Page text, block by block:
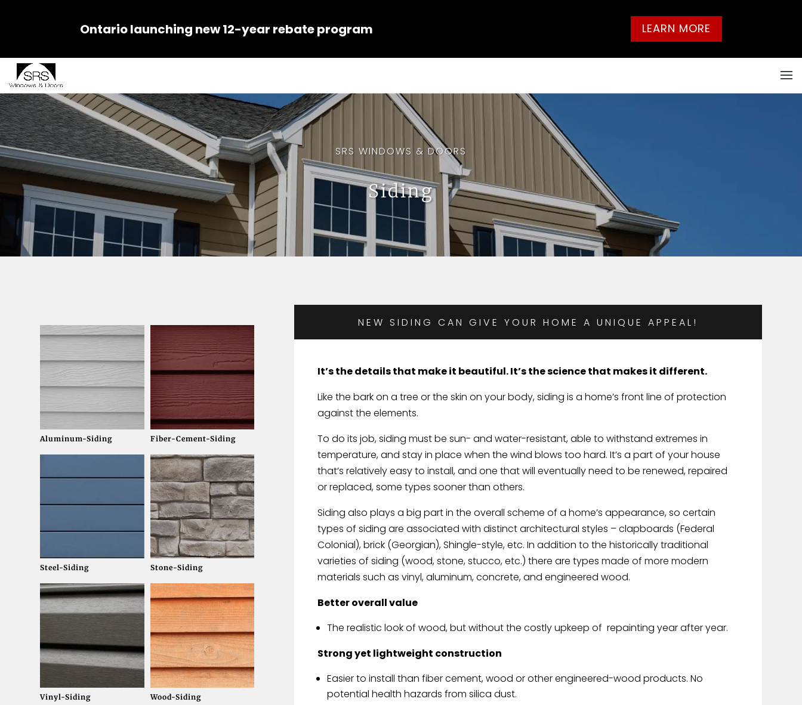
Ontario launching new 12-year rebate program LEARN MORE
SRS WINDOWS & DOORS
Siding
Aluminum-Siding Fiber-Cement-Siding
Steel-Siding Stone-Siding
Vinyl-Siding Wood-Siding
NEW SIDING CAN GIVE YOUR HOME A UNIQUE APPEAL!
It’s the details that make it beautiful. It’s the science that makes it different.
Like the bark on a tree or the skin on your body, siding is a home’s front line of protection
against the elements.
To do its job, siding must be sun- and water-resistant, able to withstand extremes in
temperature, and stay in place when the wind blows too hard. It’s a part of your house
that’s relatively easy to install, and one that will eventually need to be renewed, repaired
or replaced, some types sooner than others.
Siding also plays a big part in the overall scheme of a home’s appearance, so certain
types of siding are associated with distinct architectural styles – clapboards (Federal
Colonial), brick (Georgian), Shingle-style, etc. In addition to the historically traditional
varieties of siding (wood, stone, stucco, etc.) there are types made of more modern
materials such as vinyl, aluminum, concrete, and engineered wood.
Better overall value
The realistic look of wood, but without the costly upkeep of repainting year after year.
Strong yet lightweight construction
Easier to install than fiber cement, wood or other engineered-wood products. No
potential health hazards from silica dust.